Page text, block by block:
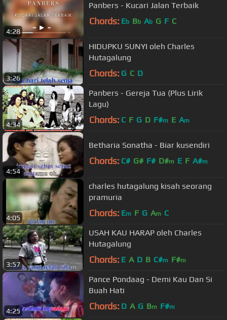
4:28
Panbers - Kucari Jalan Terbaik
Chords: Eb Bb Ab G F C
3:26
HIDUPKU SUNYI oleh Charles
Hutagalung
Chords: G C D
4:34
Panbers - Gereja Tua (Plus Lirik
Lagu)
Chords: C F G D F#m E Am
4:54
Betharia Sonatha - Biar kusendiri
Chords: C# G# F# D#m E F A#m
4:05
charles hutagalung kisah seorang
pramuria
Chords: Em F G Am C
3:57
USAH KAU HARAP oleh Charles
Hutagalung
Chords: E A D B C#m F#m
4:25
Pance Pondaag - Demi Kau Dan Si
Buah Hati
Chords: D A G Bm F#m